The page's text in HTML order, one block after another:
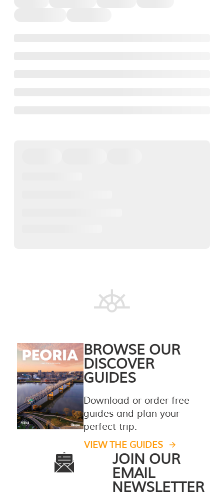
BROWSE OUR
DISCOVER
GUIDES
Download or order free
guides and plan your
perfect trip.
VIEW THE GUIDES
JOIN OUR
EMAIL
NEWSLETTER